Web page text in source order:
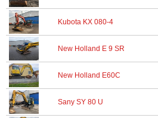
Kubota KX 080-4
New Holland E 9 SR
New Holland E60C
Sany SY 80 U